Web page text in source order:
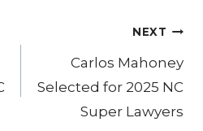
NEXT
Carlos Mahoney
Selected for 2025 NC
Super Lawyers